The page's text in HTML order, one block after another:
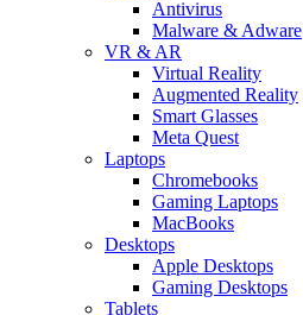
Antivirus
Malware & Adware
VR & AR
Virtual Reality
Augmented Reality
Smart Glasses
Meta Quest
Laptops
Chromebooks
Gaming Laptops
MacBooks
Desktops
Apple Desktops
Gaming Desktops
Tablets